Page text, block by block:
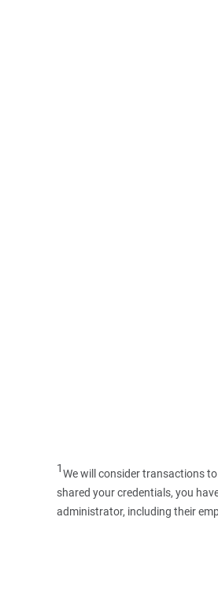
1We will consider transactions
shared your credentials, you
administrator, including their